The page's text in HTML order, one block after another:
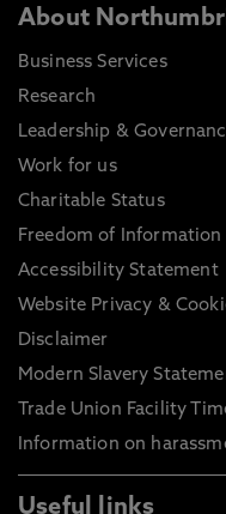
About
Business Services
Research
Leadership &
Work for us
Charitable Status
Freedom of Information
Accessibility Statement
Website Privacy &
Disclaimer
Modern Slavery
Trade Union Facility
Information on
Useful links